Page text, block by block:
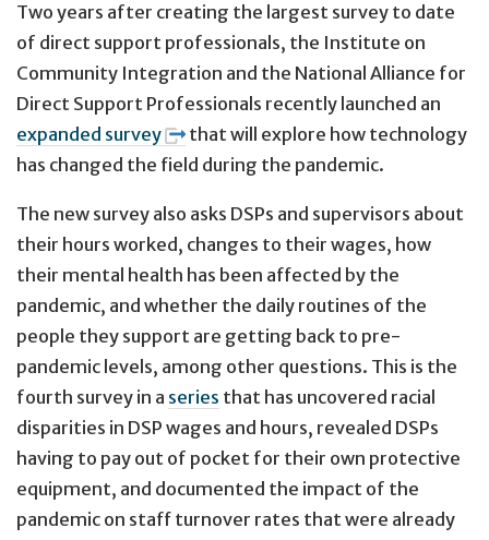
Two years after creating the largest survey to date
of direct support professionals, the Institute on
Community Integration and the National Alliance for
Direct Support Professionals recently launched an
expanded survey
that will explore how technology
has changed the field during the pandemic.
The new survey also asks DSPs and supervisors about
their hours worked, changes to their wages, how
their mental health has been affected by the
pandemic, and whether the daily routines of the
people they support are getting back to pre-
pandemic levels, among other questions. This is the
fourth survey in a series that has uncovered racial
disparities in DSP wages and hours, revealed DSPs
having to pay out of pocket for their own protective
equipment, and documented the impact of the
pandemic on staff turnover rates that were already